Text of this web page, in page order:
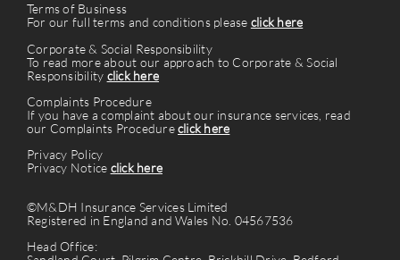
Terms of Business
For our full terms and conditions please click here
Corporate & Social Responsibility
To read more about our approach to Corporate & Social
Responsibility click here
Complaints Procedure
If you have a complaint about our insurance services, read
our Complaints Procedureclick here
Privacy Policy
Privacy Notice click here
©M&DH Insurance Services Limited
Registered in England and Wales No. 04567536
Head Office: